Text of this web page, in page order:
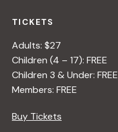
TICKETS
Adults: $27
Children (4 – 17): FREE
Children 3 & Under: FREE
Members: FREE
Buy Tickets